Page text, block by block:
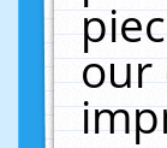
our